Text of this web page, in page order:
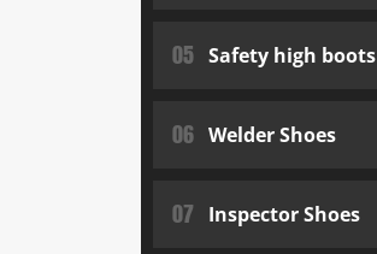
05 Safety high boots
06 Welder Shoes
07 Inspector Shoes